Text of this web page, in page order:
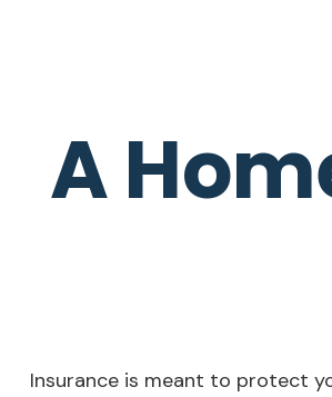
A
Insurance is meant to protect